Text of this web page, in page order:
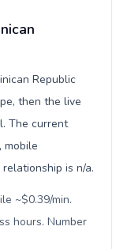
Republic
then the live
The current
mobile
is n/a.
~$0.39/min.
hours. Number